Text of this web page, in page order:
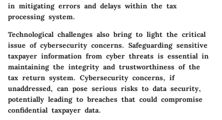
in mitigating errors and delays within the tax
processing system.
Technological challenges also bring to light the critical
issue of cybersecurity concerns. Safeguarding sensitive
taxpayer information from cyber threats is essential in
maintaining the integrity and trustworthiness of the
tax return system. Cybersecurity concerns, if
unaddressed, can pose serious risks to data security,
potentially leading to breaches that could compromise
confidential taxpayer data.